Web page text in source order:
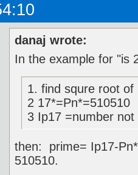
danaj wrote:
In the example for "is
1. find squre root
2 17*=Pn*=510510
3 Ip17 =number
then: prime= Ip17-
510510.